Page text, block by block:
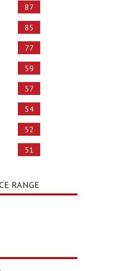
87
85
77
59
57
54
52
51
RANGE